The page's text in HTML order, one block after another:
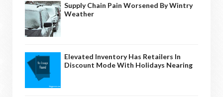
Supply Chain Pain Worsened By Wintry
Weather
Elevated Inventory Has Retailers In
Discount Mode With Holidays Nearing